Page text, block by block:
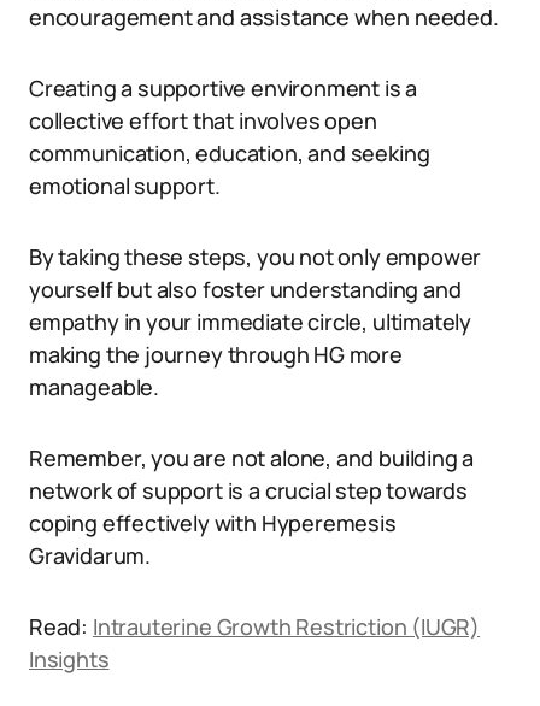
encouragement and assistance when needed.
Creating a supportive environment is a
collective effort that involves open
communication, education, and seeking
emotional support.
By taking these steps, you not only empower
yourself but also foster understanding and
empathy in your immediate circle, ultimately
making the journey through HG more
manageable.
Remember, you are not alone, and building a
network of support is a crucial step towards
coping effectively with Hyperemesis
Gravidarum.
Read: Intrauterine Growth Restriction (IUGR)
Insights